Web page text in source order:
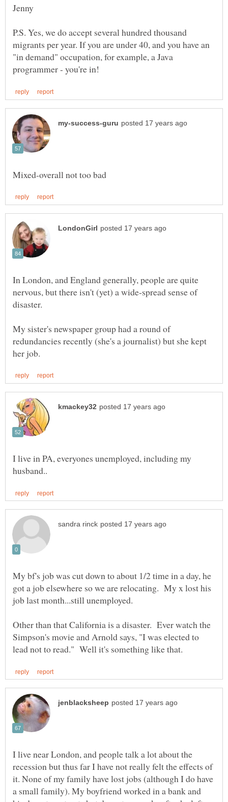
P.S. Yes, we do accept several hundred thousand
migrants per year. If you are under 40, and you have an
"in demand" occupation, for example, a Java
In London, and England generally, people are quite
nervous, but there isn't (yet) a wide-spread sense of
My sister's newspaper group had a round of
redundancies recently (she's a journalist) but she kept
I live in PA, everyones unemployed, including my
My bf's job was cut down to about 1/2 time in a day, he
got a job elsewhere so we are relocating. My x lost his
job last month...still unemployed.
Other than that California is a disaster. Ever watch the
Simpson's movie and Arnold says, "I was elected to
I live near London, and people talk a lot about the
recession but thus far I have not really felt the effects of
it. None of my family have lost jobs (although I do have
a small family). My boyfriend worked in a bank and